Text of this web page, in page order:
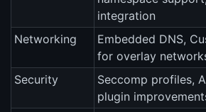
integration
Networking
Embedded DNS,
for overlay
Security
Seccomp profiles,
plugin